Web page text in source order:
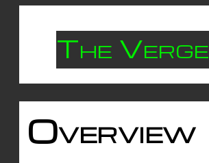
The Verge
Overview